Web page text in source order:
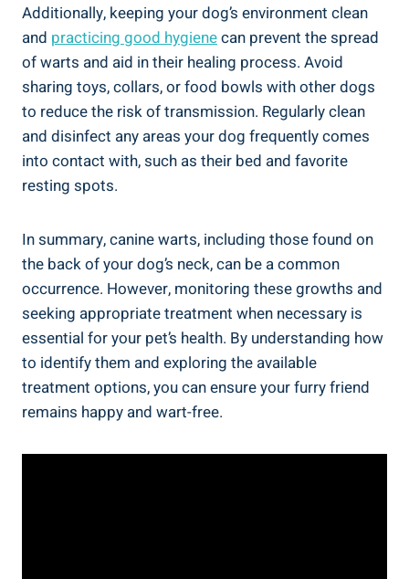
Additionally, keeping your dog’s environment clean
and practicing good hygienecan prevent the spread
of warts and aid in their healing process. Avoid
sharing toys, collars, or food bowls with other dogs
to reduce the risk of transmission. Regularly clean
and disinfect any areas your dog frequently comes
into contact with, such as their bed and favorite
resting spots.
In summary, canine warts, including those found on
the back of your dog’s neck, can be a common
occurrence. However, monitoring these growths and
seeking appropriate treatment when necessary is
essential for your pet’s health. By understanding how
to identify them and exploring the available
treatment options, you can ensure your furry friend
remains happy and wart-free.